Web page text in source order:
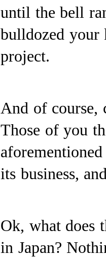
until the bell
bulldozed your
project.
And of course,
Those of you
its business,
Ok, what does
in Japan?